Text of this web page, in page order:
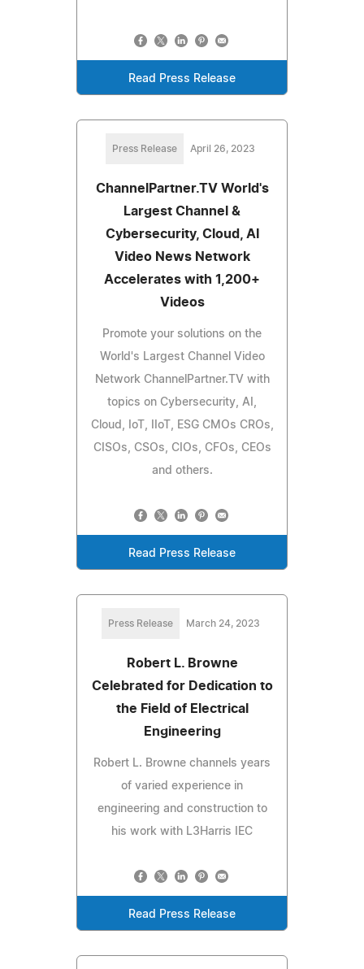
Read Press Release
Press Release April 26, 2023
ChannelPartner.TV World's
Largest Channel &
Cybersecurity, Cloud, AI
Video News Network
Accelerates with 1,200+
Videos
Promote your solutions on the
World's Largest Channel Video
Network ChannelPartner.TV with
topics on Cybersecurity, AI,
Cloud, IoT, IIoT, ESG CMOs CROs,
CISOs, CSOs, CIOs, CFOs, CEOs
and others.
Read Press Release
Press Release March 24, 2023
Robert L. Browne
Celebrated for Dedication to
the Field of Electrical
Engineering
Robert L. Browne channels years
of varied experience in
engineering and construction to
his work with L3Harris IEC
Read Press Release